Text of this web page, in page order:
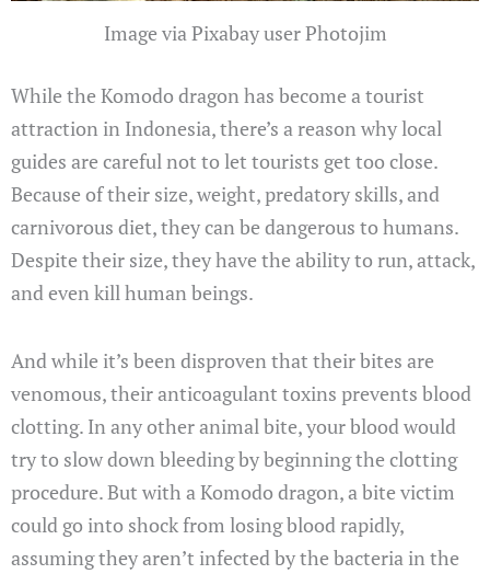
Image via Pixabay user Photojim
While the Komodo dragon has become a tourist
attraction in Indonesia, there’s a reason why local
guides are careful not to let tourists get too close.
Because of their size, weight, predatory skills, and
carnivorous diet, they can be dangerous to humans.
Despite their size, they have the ability to run, attack,
and even kill human beings.
And while it’s been disproven that their bites are
venomous, their anticoagulant toxins prevents blood
clotting. In any other animal bite, your blood would
try to slow down bleeding by beginning the clotting
procedure. But with a Komodo dragon, a bite victim
could go into shock from losing blood rapidly,
assuming they aren’t infected by the bacteria in the